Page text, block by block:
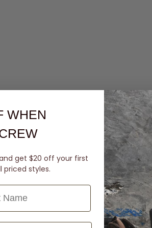
WHEN
get $20 off your first
priced styles.